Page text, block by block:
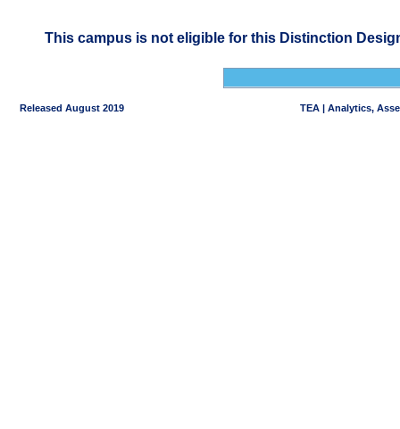
This campus is not eligible for this Distinction
Released August 2019 TEA | Analytics,